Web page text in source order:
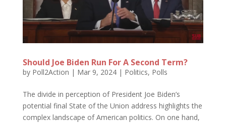
Should Joe Biden Run For A Second Term?
by Poll2Action | Mar 9, 2024| Politics, Polls
The divide in perception of President Joe Biden’s
potential final State of the Union address highlights the
complex landscape of American politics. On one hand,